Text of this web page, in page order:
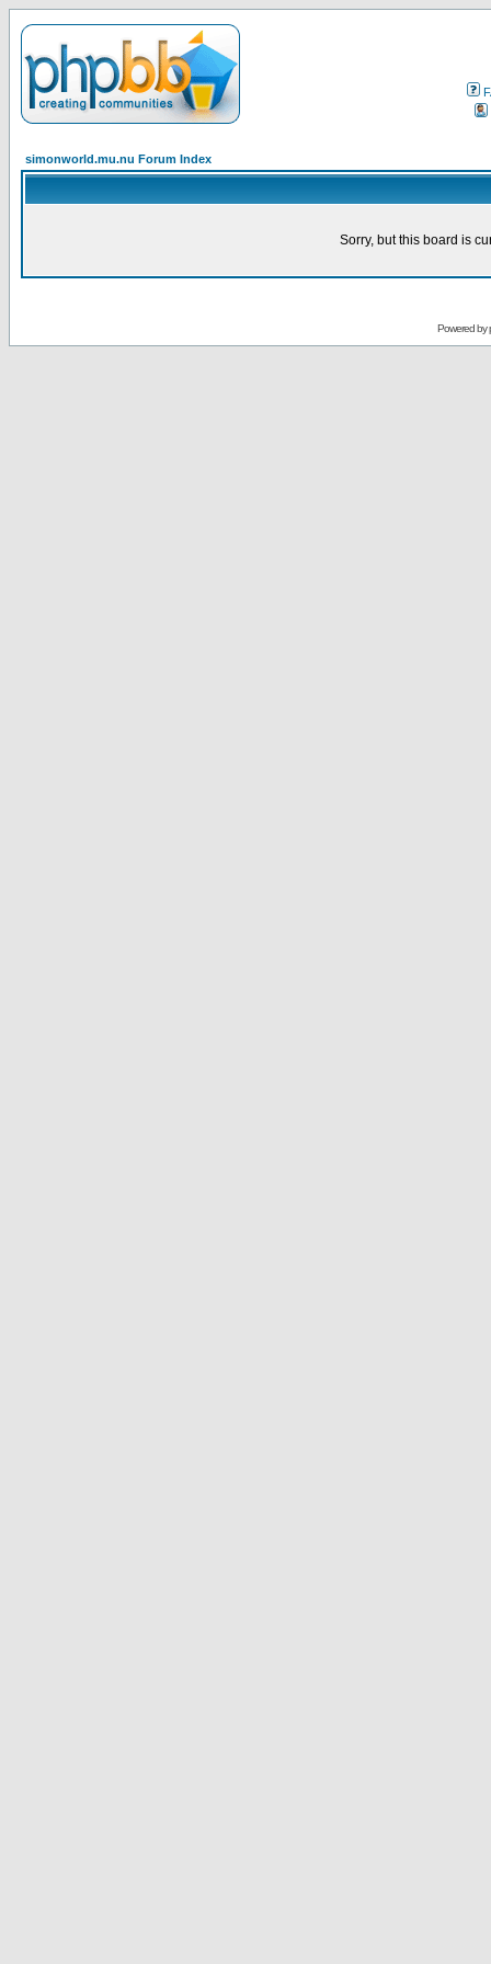
simonworld.mu.nu Forum Index
Sorry, but this board is
Powered by